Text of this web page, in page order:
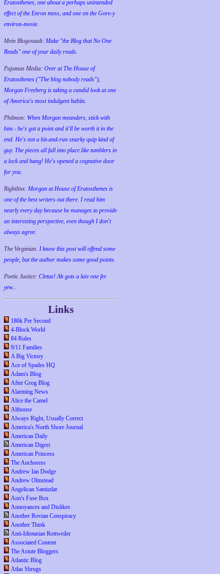
Eratosthenes, one about a perhaps unintended
effect of the Enron mess, and one on the Gore-y
environ-movie.
Mein Blogovault: Make "the Blog that No One
Reads" one of your daily reads.
Pajamas Media: Over at The House of
Eratosthenes ("The blog nobody reads"),
Morgan Freeberg is taking a candid look at one
of America's most indulgent habits.
Philmon: When Morgan meanders, stick with
him - he's got a point and it'll be worth it in the
end. He's not a hit-and-run snarky quip kind of
guy. The pieces all fall into place like tumblers in
a lock and bang! He's opened a cognative door
for you.
Rightlinx: Morgan at House of Eratosthenes is
one of the best writers out there. I read him
nearly every day because he manages to provide
an interesting perspective, even though I don't
always agree.
The Virginian: I know this post will offend some
people, but the author makes some good points.
Poetic Justice: Cletus! Ah gots a laiv one fer
yew...
Links
186k Per Second
4-Block World
84 Rules
9/11 Families
A Big Victory
Ace of Spades HQ
Adam's Blog
After Grog Blog
Alarming News
Alice the Camel
Althouse
Always Right, Usually Correct
America's North Shore Journal
American Daily
American Digest
American Princess
The Anchoress
Andrew Ian Dodge
Andrew Olmstead
Angelican Samizdat
Ann's Fuse Box
Annoyances and Dislikes
Another Rovian Conspiracy
Another Think
Anti-Idiotarian Rottweiler
Associated Content
The Astute Bloggers
Atlantic Blog
Atlas Shrugs